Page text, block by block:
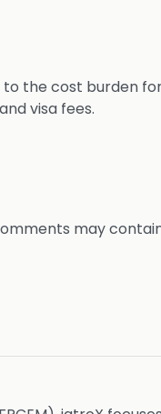
the cost burden
visa fees.
may